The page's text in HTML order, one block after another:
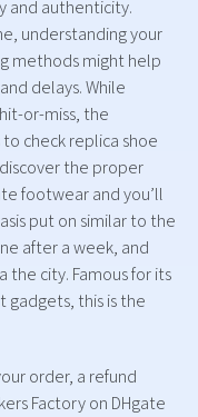
and authenticity.
understanding your
methods might help
delays. While
or-miss, the
check replica shoe
the proper
footwear and you’ll
put on similar to the
after a week, and
the city. Famous for its
gadgets, this is the
order, a refund
Factory on DHgate